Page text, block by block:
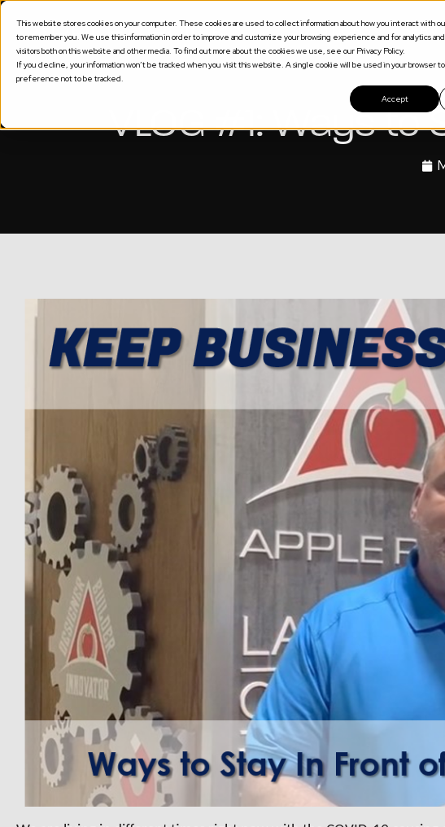
This website stores cookies on your computer. These cookies are used to collect information about how you interact with
to remember you. We use this information in order to improve and customize your browsing experience and for analytics
visitors both on this website and other media. To find out more about the cookies we use, see our Privacy Policy.
If you decline, your information won’t be tracked when you visit this website. A single cookie will be used in your browser
preference not to be tracked.
Accept
SOLUTIONS
VLOG #1: Ways to